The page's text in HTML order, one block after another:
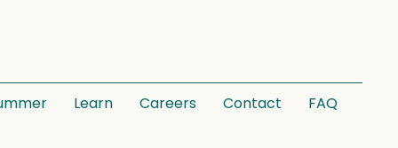
Learn Careers Contact FAQ